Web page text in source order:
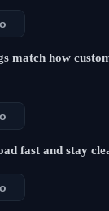
match how
fast and stay